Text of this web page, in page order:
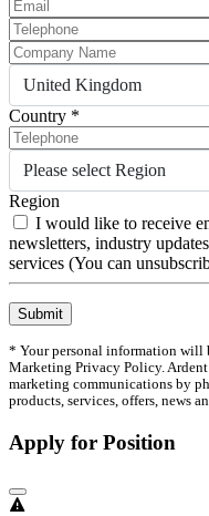
United Kingdom
Country *
Please select Region
Region
I would like to receive
newsletters, industry
services (You can
Submit
* Your personal information will
Marketing Privacy Policy.
marketing communications by
products, services, offers, news
Apply for Position